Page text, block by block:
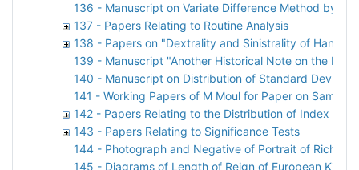
136 - Manuscript on Variate Difference Method by O
137 - Papers Relating to Routine Analysis
138 - Papers on "Dextrality and Sinistrality of Hand
139 - Manuscript "Another Historical Note on the
140 - Manuscript on Distribution of Standard
141 - Working Papers of M Moul for Paper on
142 - Papers Relating to the Distribution of Index
143 - Papers Relating to Significance Tests
144 - Photograph and Negative of Portrait of Richard
145 - Diagrams of Length of Reign of European Kings